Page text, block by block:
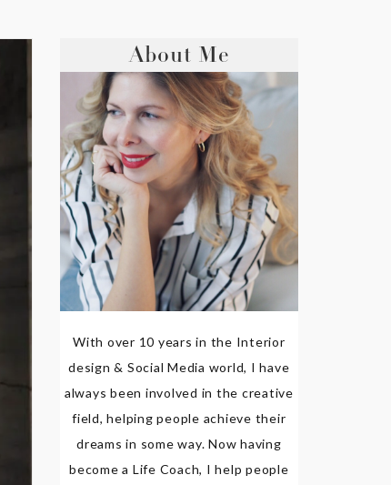
About Me
With over 10 years in the Interior
design & Social Media world, I have
always been involved in the creative
field, helping people achieve their
dreams in some way. Now having
become a Life Coach, I help people